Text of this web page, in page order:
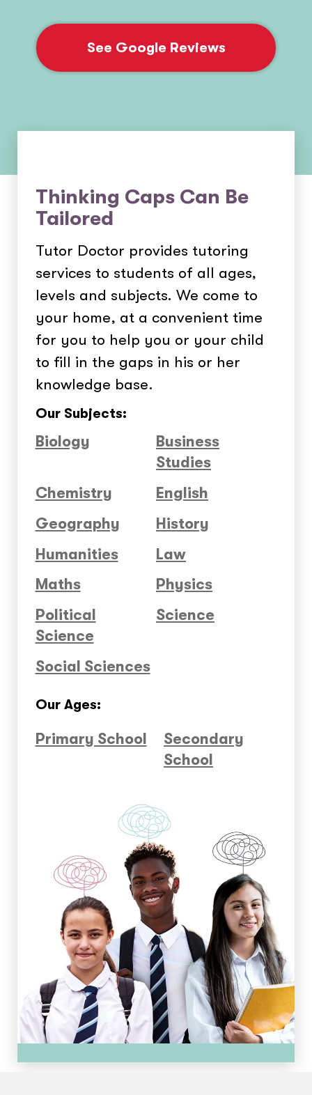
See Google Reviews
Thinking Caps Can Be
Tailored
Tutor Doctor provides tutoring
services to students of all ages,
levels and subjects. We come to
your home, at a convenient time
for you to help you or your child
to fill in the gaps in his or her
knowledge base.
Our Subjects:
Biology
Business
Studies
Chemistry
English
Geography
History
Humanities
Law
Maths
Physics
Political
Science
Science
Social Sciences
Our Ages:
Primary School
Secondary
School